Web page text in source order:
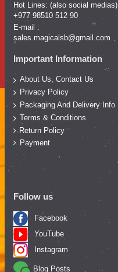
Hot Lines: (also social medias)
+977 98510 512 90
E-mail :
sales.magicalsb@gmail.com
Important Information
About Us, Contact Us
Privacy Policy
Packaging And Delivery Info
Terms & Conditions
Return Policy
Payment
Follow us
Facebook
YouTube
Instagram
Blog Posts